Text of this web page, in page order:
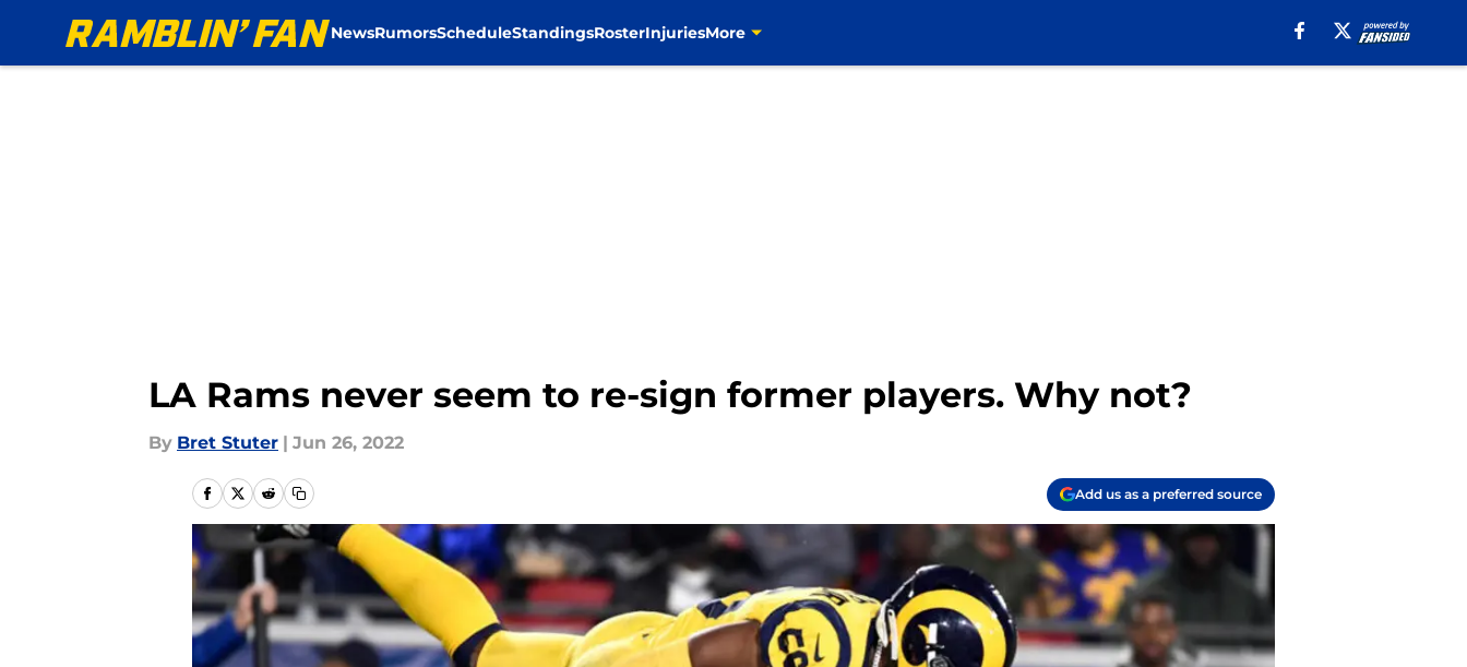
NewsRumorsScheduleStandingsRosterInjuriesMore
LA Rams never seem to re-sign former players. Why not?
By Bret Stuter | Jun 26, 2022
Add us as a preferred source